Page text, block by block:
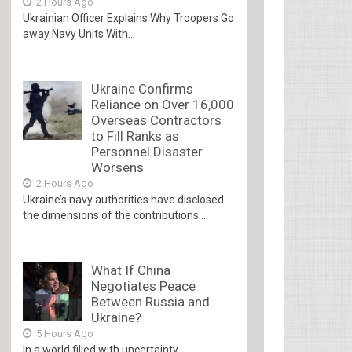
Ukrainian Officer Explains Why Troopers Go
away Navy Units With...
Ukraine Confirms
Reliance on Over 16,000
Overseas Contractors
to Fill Ranks as
Personnel Disaster
Worsens
2 Hours Ago
Ukraine’s navy authorities have disclosed
the dimensions of the contributions...
What If China
Negotiates Peace
Between Russia and
Ukraine?
5 Hours Ago